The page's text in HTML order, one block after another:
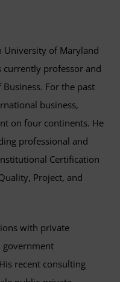
University of Maryland
currently professor and
For the past
business,
on four continents. He
professional and
Certification
Project, and
with private
government
recent consulting